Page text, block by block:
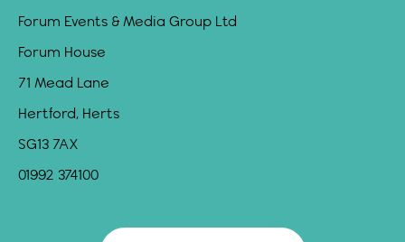
Forum Events & Media Group Ltd
Forum House
71 Mead Lane
Hertford, Herts
SG13 7AX
01992 374100